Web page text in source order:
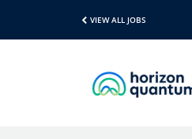
VIEW ALL JOBS